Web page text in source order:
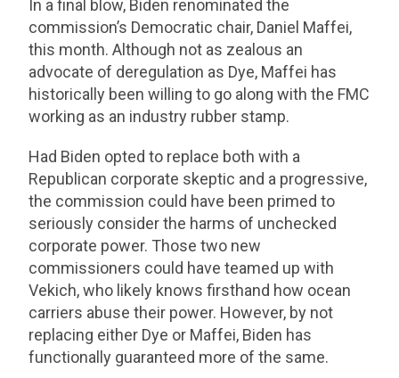
In a final blow, Biden renominated the
commission’s Democratic chair, Daniel Maffei,
this month. Although not as zealous an
advocate of deregulation as Dye, Maffei has
historically been willing to go along with the FMC
working as an industry rubber stamp.
Had Biden opted to replace both with a
Republican corporate skeptic and a progressive,
the commission could have been primed to
seriously consider the harms of unchecked
corporate power. Those two new
commissioners could have teamed up with
Vekich, who likely knows firsthand how ocean
carriers abuse their power. However, by not
replacing either Dye or Maffei, Biden has
functionally guaranteed more of the same.